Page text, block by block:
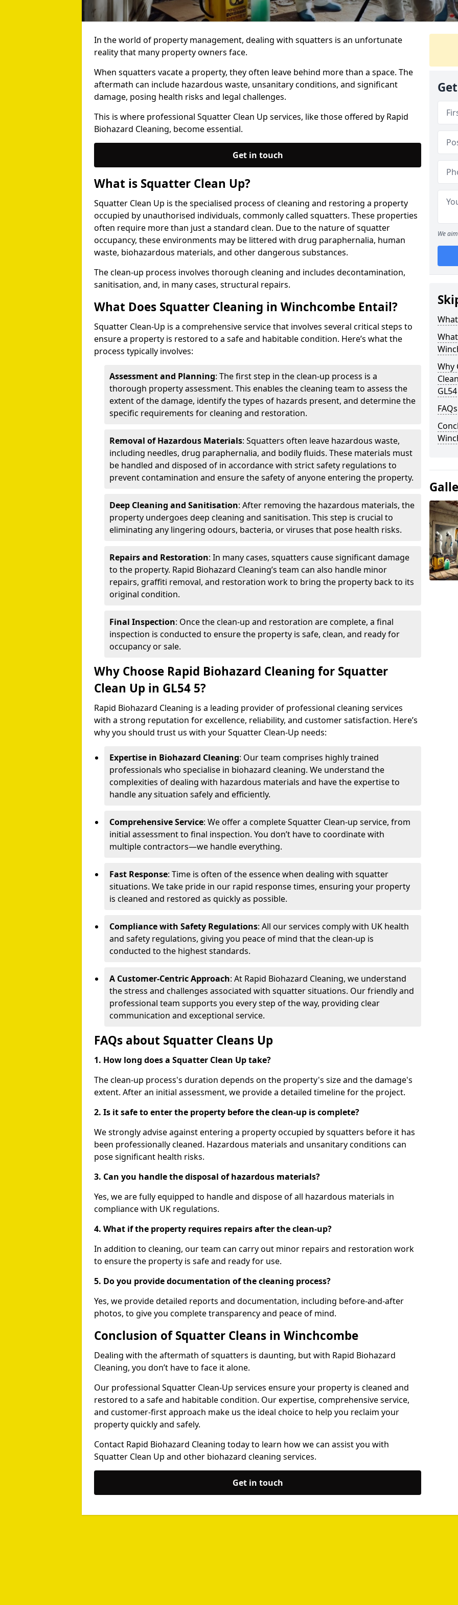
In the world of property management, dealing with squatters is an unfortunate
reality that many property owners face.
When squatters vacate a property, they often leave behind more than a space. The
aftermath can include hazardous waste, unsanitary conditions, and significant
damage, posing health risks and legal challenges.
This is where professional Squatter Clean Up services, like those offered by Rapid
Biohazard Cleaning, become essential.
Get in touch
What is Squatter Clean Up?
Squatter Clean Up is the specialised process of cleaning and restoring a property
occupied by unauthorised individuals, commonly called squatters. These properties
often require more than just a standard clean. Due to the nature of squatter
occupancy, these environments may be littered with drug paraphernalia, human
waste, biohazardous materials, and other dangerous substances.
The clean-up process involves thorough cleaning and includes decontamination,
sanitisation, and, in many cases, structural repairs.
What Does Squatter Cleaning in Winchcombe Entail?
Squatter Clean-Up is a comprehensive service that involves several critical steps to
ensure a property is restored to a safe and habitable condition. Here’s what the
process typically involves:
Assessment and Planning: The first step in the clean-up process is a
thorough property assessment. This enables the cleaning team to assess the
extent of the damage, identify the types of hazards present, and determine the
specific requirements for cleaning and restoration.
Removal of Hazardous Materials: Squatters often leave hazardous waste,
including needles, drug paraphernalia, and bodily fluids. These materials must
be handled and disposed of in accordance with strict safety regulations to
prevent contamination and ensure the safety of anyone entering the property.
Deep Cleaning and Sanitisation: After removing the hazardous materials, the
property undergoes deep cleaning and sanitisation. This step is crucial to
eliminating any lingering odours, bacteria, or viruses that pose health risks.
Repairs and Restoration: In many cases, squatters cause significant damage
to the property. Rapid Biohazard Cleaning’s team can also handle minor
repairs, graffiti removal, and restoration work to bring the property back to its
original condition.
Final Inspection: Once the clean-up and restoration are complete, a final
inspection is conducted to ensure the property is safe, clean, and ready for
occupancy or sale.
Why Choose Rapid Biohazard Cleaning for Squatter
Clean Up in GL54 5?
Rapid Biohazard Cleaning is a leading provider of professional cleaning services
with a strong reputation for excellence, reliability, and customer satisfaction. Here’s
why you should trust us with your Squatter Clean-Up needs:
Expertise in Biohazard Cleaning: Our team comprises highly trained
professionals who specialise in biohazard cleaning. We understand the
complexities of dealing with hazardous materials and have the expertise to
handle any situation safely and efficiently.
Comprehensive Service: We offer a complete Squatter Clean-up service, from
initial assessment to final inspection. You don’t have to coordinate with
multiple contractors—we handle everything.
Fast Response: Time is often of the essence when dealing with squatter
situations. We take pride in our rapid response times, ensuring your property
is cleaned and restored as quickly as possible.
Compliance with Safety Regulations: All our services comply with UK health
and safety regulations, giving you peace of mind that the clean-up is
conducted to the highest standards.
A Customer-Centric Approach: At Rapid Biohazard Cleaning, we understand
the stress and challenges associated with squatter situations. Our friendly and
professional team supports you every step of the way, providing clear
communication and exceptional service.
FAQs about Squatter Cleans Up
1. How long does a Squatter Clean Up take?
The clean-up process's duration depends on the property's size and the damage's
extent. After an initial assessment, we provide a detailed timeline for the project.
2. Is it safe to enter the property before the clean-up is complete?
We strongly advise against entering a property occupied by squatters before it has
been professionally cleaned. Hazardous materials and unsanitary conditions can
pose significant health risks.
3. Can you handle the disposal of hazardous materials?
Yes, we are fully equipped to handle and dispose of all hazardous materials in
compliance with UK regulations.
4. What if the property requires repairs after the clean-up?
In addition to cleaning, our team can carry out minor repairs and restoration work
to ensure the property is safe and ready for use.
5. Do you provide documentation of the cleaning process?
Yes, we provide detailed reports and documentation, including before-and-after
photos, to give you complete transparency and peace of mind.
Conclusion of Squatter Cleans in Winchcombe
Dealing with the aftermath of squatters is daunting, but with Rapid Biohazard
Cleaning, you don’t have to face it alone.
Our professional Squatter Clean-Up services ensure your property is cleaned and
restored to a safe and habitable condition. Our expertise, comprehensive service,
and customer-first approach make us the ideal choice to help you reclaim your
property quickly and safely.
Contact Rapid Biohazard Cleaning today to learn how we can assist you with
Squatter Clean Up and other biohazard cleaning services.
Get in touch
We
Why